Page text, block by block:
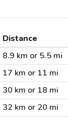
Distance
8.9 km or 5.5 mi
17 km or 11 mi
30 km or 18 mi
32 km or 20 mi